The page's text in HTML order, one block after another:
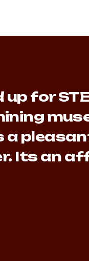
up for
a
Its an